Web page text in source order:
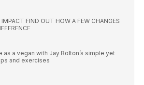
FIND OUT HOW A FEW CHANGES
as a vegan with Jay Bolton’s simple yet
and exercises